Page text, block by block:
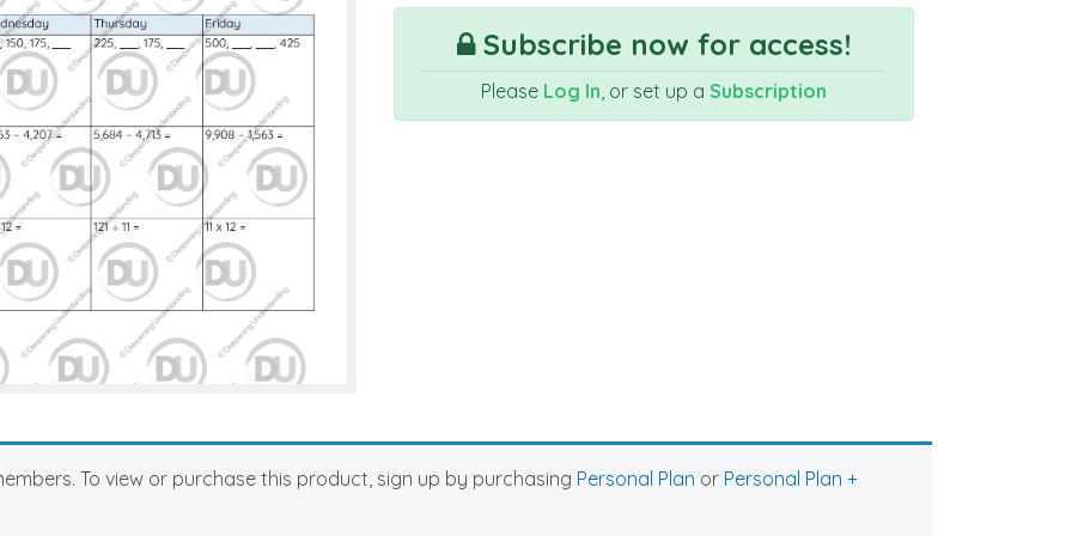
Subscribe now for access!
Please Log In, or set up a Subscription
To view or purchase this product, sign up by purchasing Personal Plan or Personal Plan +